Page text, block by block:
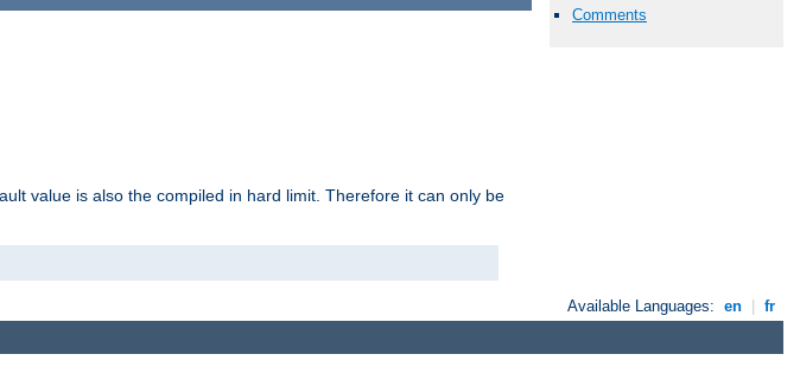
Comments
value is also the compiled in hard limit. Therefore it can only be
Available Languages: en fr